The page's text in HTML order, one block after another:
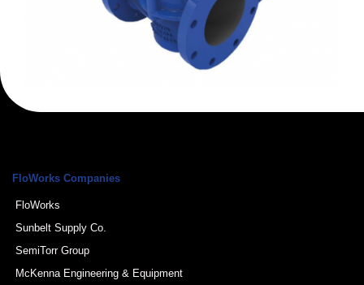
FloWorks Companies
FloWorks
Sunbelt Supply Co.
SemiTorr Group
McKenna Engineering & Equipment